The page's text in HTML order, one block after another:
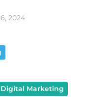
2024
Digital Marketing